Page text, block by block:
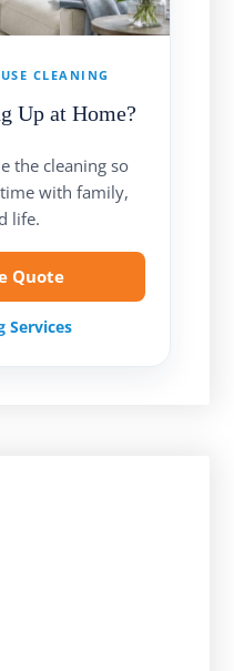
CLEANING
Up at Home?
the cleaning so
with family,
life.
Quote
Services